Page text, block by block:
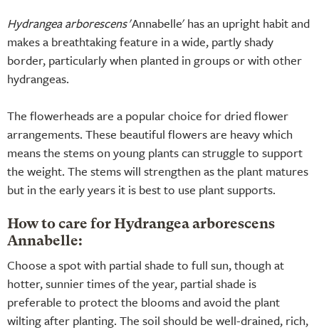
Hydrangea arborescens'Annabelle' has an upright habit and
makes a breathtaking feature in a wide, partly shady
border, particularly when planted in groups or with other
hydrangeas.
The flowerheads are a popular choice for dried flower
arrangements. These beautiful flowers are heavy which
means the stems on young plants can struggle to support
the weight. The stems will strengthen as the plant matures
but in the early years it is best to use plant supports.
How to care for Hydrangea arborescens
Annabelle:
Choose a spot with partial shade to full sun, though at
hotter, sunnier times of the year, partial shade is
preferable to protect the blooms and avoid the plant
wilting after planting. The soil should be well-drained, rich,